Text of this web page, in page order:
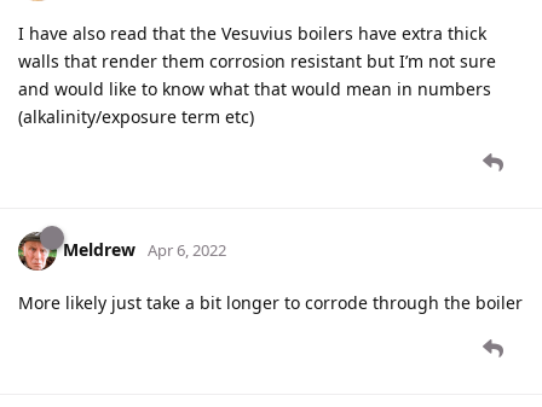
I have also read that the Vesuvius boilers have extra thick
walls that render them corrosion resistant but I’m not sure
and would like to know what that would mean in numbers
(alkalinity/exposure term etc)
Meldrew Apr 6, 2022
More likely just take a bit longer to corrode through the boiler